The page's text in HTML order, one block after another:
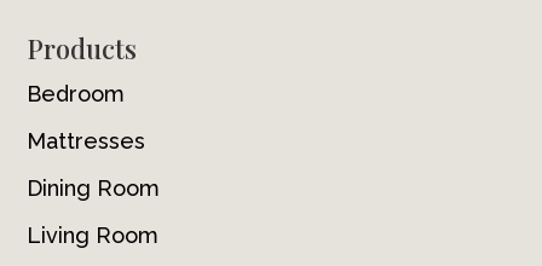
Footer
Products
Bedroom
Mattresses
Dining Room
Living Room